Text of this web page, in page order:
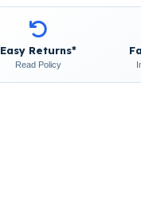
Easy Returns*
Read Policy